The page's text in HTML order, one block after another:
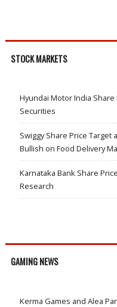
STOCK MARKETS
Hyundai Motor India Share
Securities
Swiggy Share Price Target
Bullish on Food Delivery
Karnataka Bank Share
Research
GAMING NEWS
Kerma Games and Alea